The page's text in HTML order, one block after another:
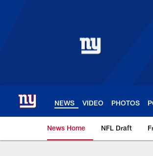
NEWS VIDEO PHOTOS
News Home NFL Draft